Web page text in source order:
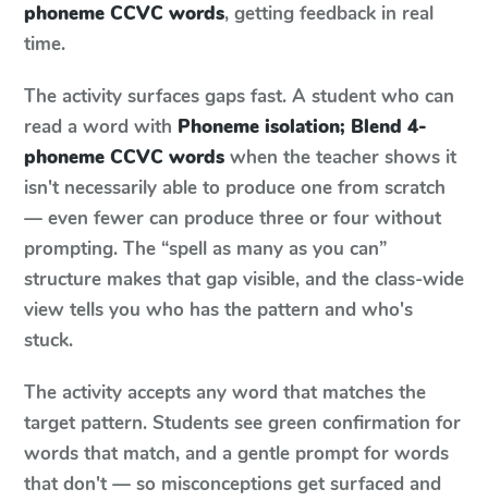
phoneme CCVC words, getting feedback in real
time.
The activity surfaces gaps fast. A student who can
read a word with Phoneme isolation; Blend 4-
phoneme CCVC words when the teacher shows it
isn't necessarily able to produce one from scratch
— even fewer can produce three or four without
prompting. The “spell as many as you can”
structure makes that gap visible, and the class-wide
view tells you who has the pattern and who's
stuck.
The activity accepts any word that matches the
target pattern. Students see green confirmation for
words that match, and a gentle prompt for words
that don't — so misconceptions get surfaced and